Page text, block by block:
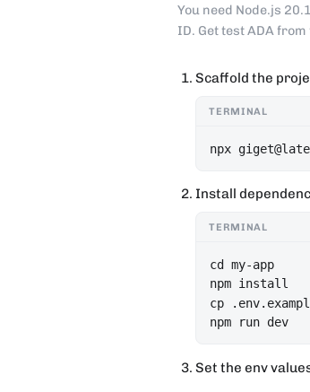
You need Node.js
ID. Get test ADA from
Scaffold the
TERMINAL
npx
Install
TERMINAL
cd my-app
npm install
cp
npm run dev
Set the env